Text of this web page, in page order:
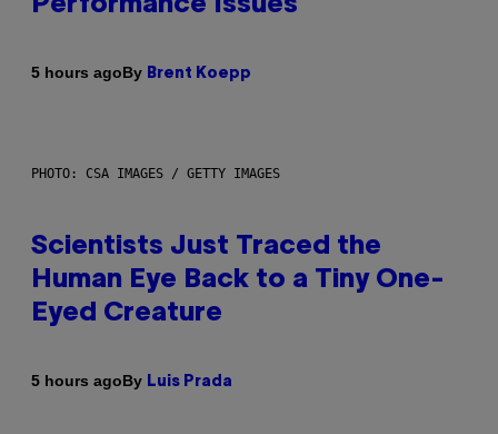
Performance Issues
5 hours agoBy Brent Koepp
PHOTO: CSA IMAGES / GETTY IMAGES
Scientists Just Traced the
Human Eye Back to a Tiny One-
Eyed Creature
5 hours agoBy Luis Prada